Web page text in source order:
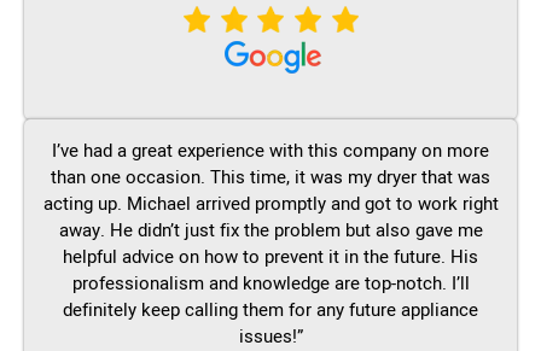
I’ve had a great experience with this company on more
than one occasion. This time, it was my dryer that was
acting up. Michael arrived promptly and got to work right
away. He didn’t just fix the problem but also gave me
helpful advice on how to prevent it in the future. His
professionalism and knowledge are top-notch. I’ll
definitely keep calling them for any future appliance
issues!”